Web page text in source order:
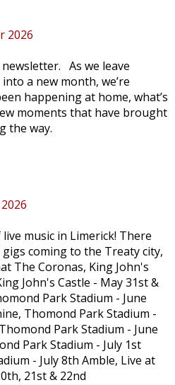
2026
As we leave
a new month, we’re
happening at home, what’s
moments that have brought
the way.
music in Limerick! There
coming to the Treaty city,
The Coronas, King John's
John's Castle - May 31st &
Park Stadium - June
Thomond Park Stadium -
Park Stadium - June
Park Stadium - July 1st
- July 8th Amble, Live at
21st & 22nd